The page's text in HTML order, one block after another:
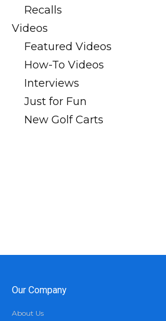
Recalls
Videos
Featured Videos
How-To Videos
Interviews
Just for Fun
New Golf Carts
Our Company
About Us